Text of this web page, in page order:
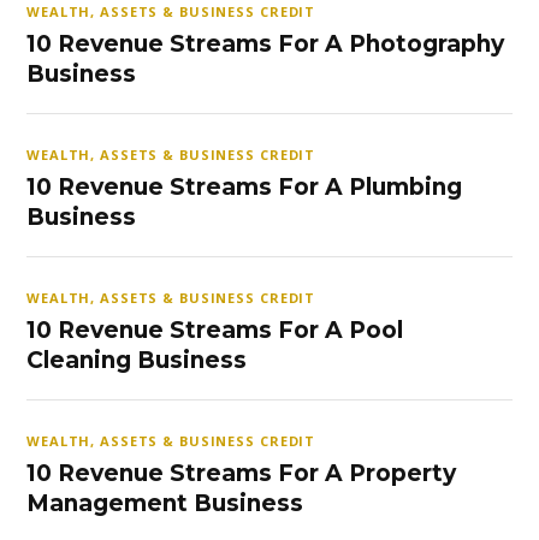
WEALTH, ASSETS & BUSINESS CREDIT
10 Revenue Streams For A Photography
Business
WEALTH, ASSETS & BUSINESS CREDIT
10 Revenue Streams For A Plumbing
Business
WEALTH, ASSETS & BUSINESS CREDIT
10 Revenue Streams For A Pool
Cleaning Business
WEALTH, ASSETS & BUSINESS CREDIT
10 Revenue Streams For A Property
Management Business